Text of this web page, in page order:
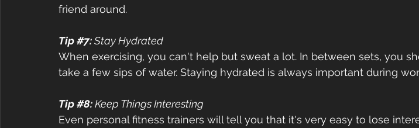
friend around.
Tip #7: Stay Hydrated
When exercising, you can't help but sweat a lot. In between sets, you
take a few sips of water. Staying hydrated is always important during
Tip #8: Keep Things Interesting
Even personal fitness trainers will tell you that it's very easy to lose